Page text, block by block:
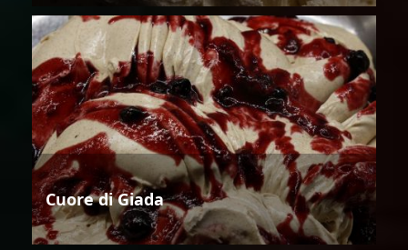
Cuore di Giada